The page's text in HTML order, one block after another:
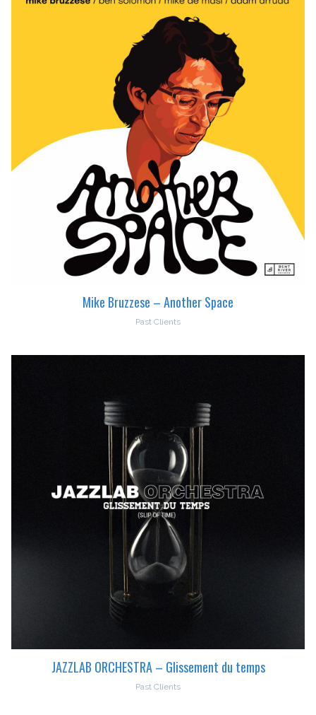
Mike Bruzzese – Another Space
Past Clients
JAZZLAB ORCHESTRA – Glissement du temps
Past Clients